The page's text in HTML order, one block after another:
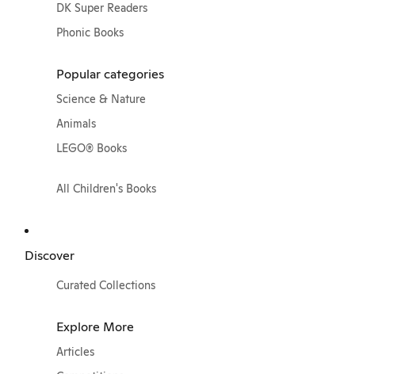
DK Super Readers
Phonic Books
Popular categories
Science & Nature
Animals
LEGO® Books
All Children's Books
Discover
Curated Collections
Explore More
Articles